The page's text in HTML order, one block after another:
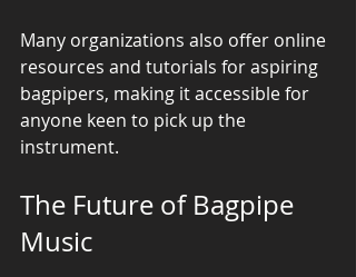
Many organizations also offer online
resources and tutorials for aspiring
bagpipers, making it accessible for
anyone keen to pick up the
instrument.
The Future of Bagpipe
Music